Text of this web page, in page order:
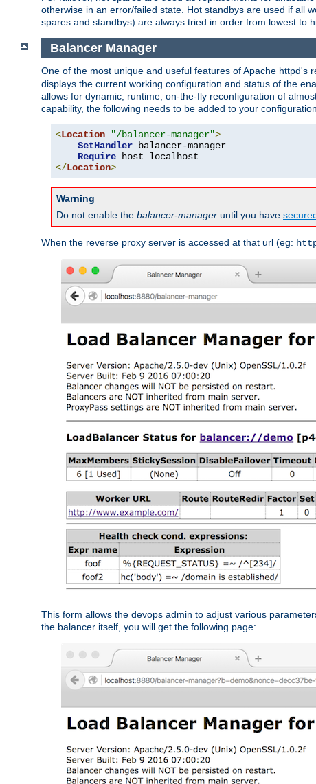
otherwise in an error/failed state. Hot standbys are used if all
spares and standbys) are always tried in order from lowest to
Balancer Manager
One of the most unique and useful features of Apache httpd's
displays the current working configuration and status of the
allows for dynamic, runtime, on-the-fly reconfiguration of
capability, the following needs to be added to your
<Location "/balancer-manager">
SetHandler balancer-manager
Require
</Location>
Warning
Do not enable the balancer-manager until you have
When the reverse proxy server is accessed at that url (eg:
This form allows the devops admin to adjust various
the balancer itself, you will get the following page: